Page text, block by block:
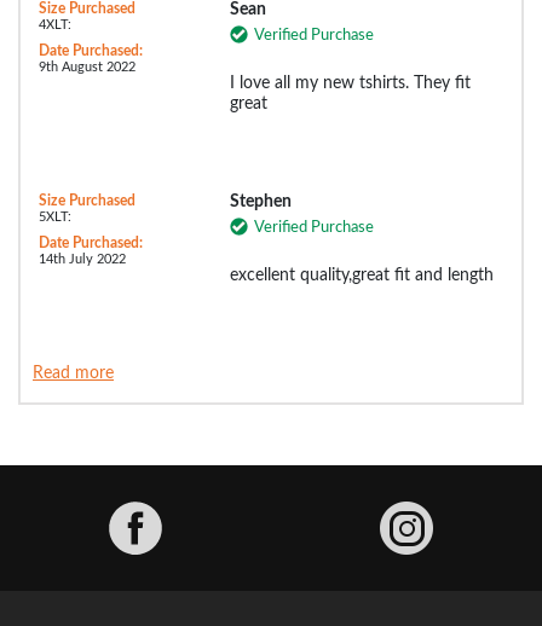
Size Purchased
4XLT:
Date Purchased:
9th August 2022
Sean
Verified Purchase
I love all my new tshirts. They fit
great
Size Purchased
5XLT:
Date Purchased:
14th July 2022
Stephen
Verified Purchase
excellent quality,great fit and length
Read more